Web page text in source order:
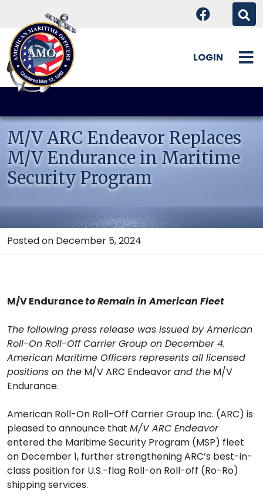
Skip
content
LOGIN
M/V ARC Endeavor Replaces
M/V Endurance in Maritime
Security Program
Posted on December 5, 2024
M/V Enduranceto Remain in American Fleet
The following press release was issued by American
Roll-On Roll-Off Carrier Group on December 4.
American Maritime Officers represents all licensed
positions on the M/V ARC Endeavorand the M/V
Endurance.
American Roll-On Roll-Off Carrier Group Inc. (ARC) is
pleased to announce that M/V ARC Endeavor
entered the Maritime Security Program (MSP) fleet
on December 1, further strengthening ARC’s best-in-
class position for U.S.-flag Roll-on Roll-off (Ro-Ro)
shipping services.